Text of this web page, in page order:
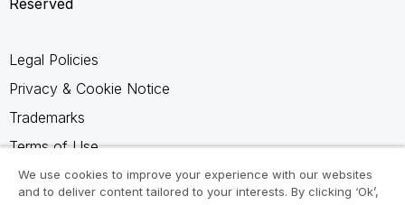
Legal Policies
Privacy & Cookie Notice
Trademarks
Terms of Use
Legal Agreements
We use cookies to improve your experience with our websites
and to deliver content tailored to your interests. By clicking ‘Ok’,